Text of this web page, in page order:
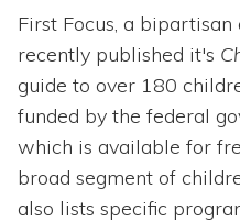
First Focus, a bipartisan
recently published it's
guide to over 180
funded by the federal
which is available for
broad segment of
also lists specific